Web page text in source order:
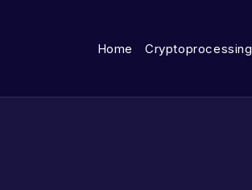
Home Cryptoprocessing